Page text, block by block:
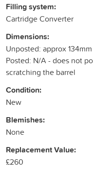
Filling system:
Cartridge Converter
Dimensions:
Unposted: approx 134mm
Posted: N/A - does not
scratching the barrel
Condition:
New
Blemishes:
None
Replacement Value:
£260